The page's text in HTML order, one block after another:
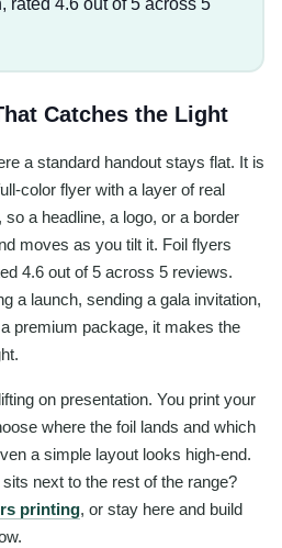
rated 4.6 out of 5 across 5
Catches the Light
a standard handout stays flat. It is
color flyer with a layer of real
a headline, a logo, or a border
moves as you tilt it. Foil flyers
4.6 out of 5 across 5 reviews.
a launch, sending a gala invitation,
premium package, it makes the
on presentation. You print your
where the foil lands and which
a simple layout looks high-end.
next to the rest of the range?
printing, or stay here and build